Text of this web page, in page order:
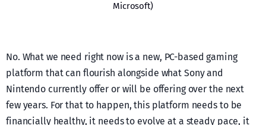
Microsoft)
No. What we need right now is a new, PC-based gaming
platform that can flourish alongside what Sony and
Nintendo currently offer or will be offering over the next
few years. For that to happen, this platform needs to be
financially healthy, it needs to evolve at a steady pace, it